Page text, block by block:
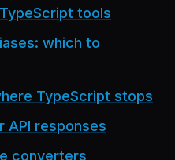
tools
which to
TypeScript stops
API responses
converters